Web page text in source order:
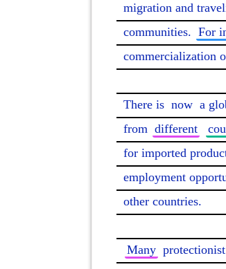
migration and
communities. For
commercialization
There is now a
from different
for imported
employment
other countries.
Many